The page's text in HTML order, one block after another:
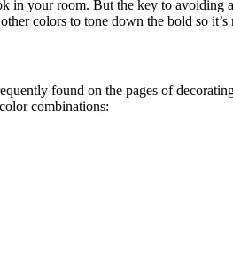
your room. But the key to
colors to tone down the bold so
found on the pages of
combinations: